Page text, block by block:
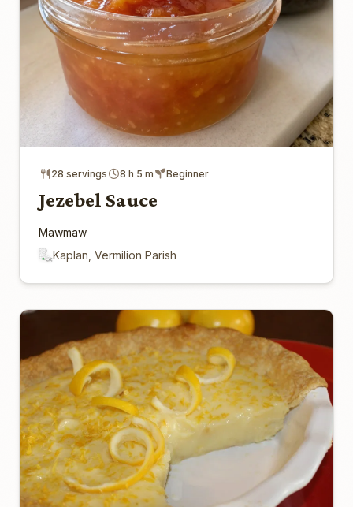
28 servings 8 h 5 m Beginner
Jezebel Sauce
Mawmaw
Kaplan, Vermilion Parish